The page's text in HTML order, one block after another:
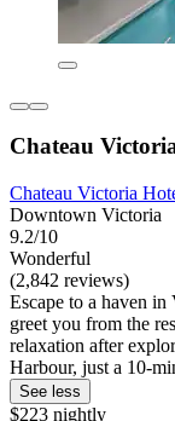
Chateau
Chateau Victoria
Downtown Victoria
9.2/10
Wonderful
(2,842 reviews)
Escape to a haven
greet you from the
relaxation after
Harbour, just a 10-
See less
$223 nightly